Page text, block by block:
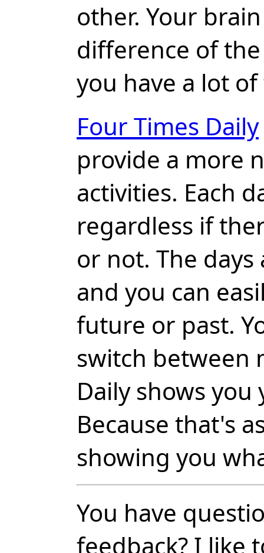
other. Your
difference of
you have a lot
Four Times Daily
provide a more
activities. Each
regardless if
or not. The
and you can
future or past.
switch between
Daily shows
Because that's
showing you
You have
feedback? I like